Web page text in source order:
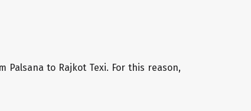
to Rajkot Texi. For this reason,